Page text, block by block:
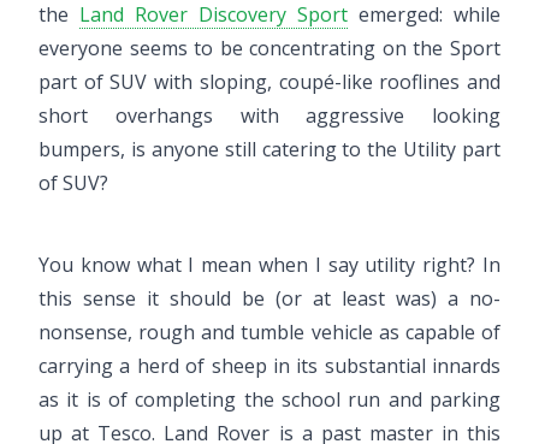
the Land Rover Discovery Sport emerged: while
everyone seems to be concentrating on the Sport
part of SUV with sloping, coupé-like rooflines and
short overhangs with aggressive looking
bumpers, is anyone still catering to the Utility part
of SUV?
You know what I mean when I say utility right? In
this sense it should be (or at least was) a no-
nonsense, rough and tumble vehicle as capable of
carrying a herd of sheep in its substantial innards
as it is of completing the school run and parking
up at Tesco. Land Rover is a past master in this